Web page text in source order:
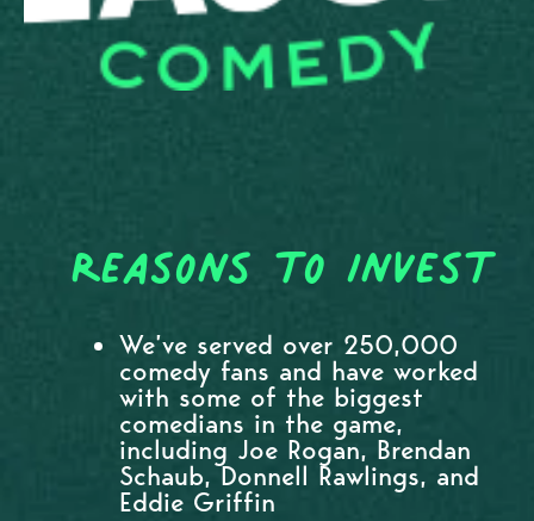
Reasons to Invest
We’ve served over 250,000
comedy fans and have worked
with some of the biggest
comedians in the game,
including Joe Rogan, Brendan
Schaub, Donnell Rawlings, and
Eddie Griffin